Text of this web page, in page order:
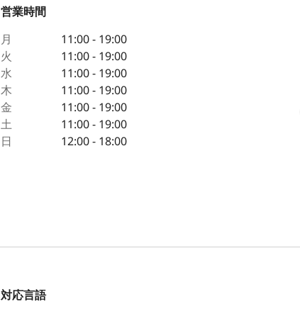
営業時間
月
11:00 - 19:00
火
11:00 - 19:00
水
11:00 - 19:00
木
11:00 - 19:00
金
11:00 - 19:00
土
11:00 - 19:00
日
12:00 - 18:00
対応言語